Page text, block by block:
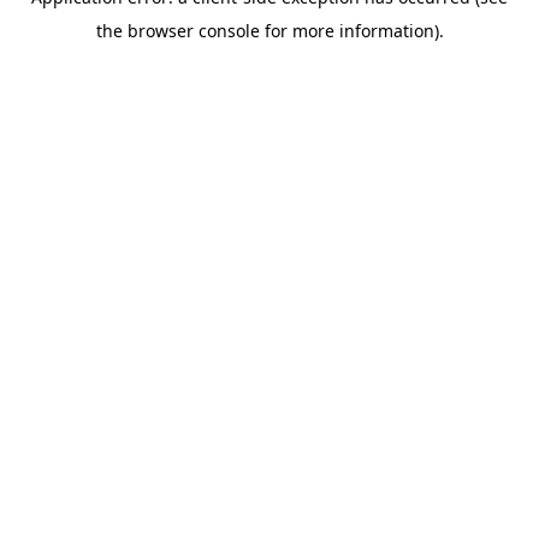
the browser console for more information).